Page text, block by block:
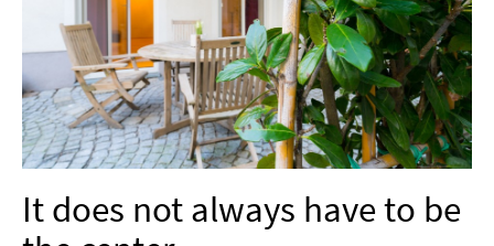
It does not always have to be